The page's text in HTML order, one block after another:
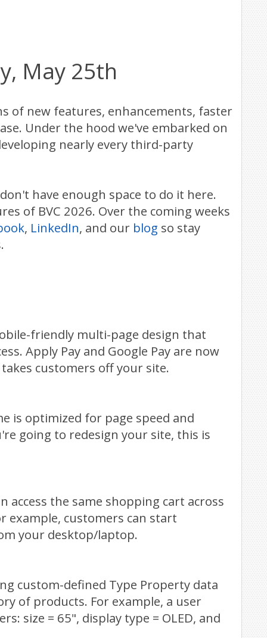
May 25th
of new features, enhancements, faster
Under the hood we've embarked on
nearly every third-party
have enough space to do it here.
of BVC 2026. Over the coming weeks
, LinkedIn, and our blog so stay
friendly multi-page design that
Apply Pay and Google Pay are now
customers off your site.
is optimized for page speed and
going to redesign your site, this is
access the same shopping cart across
example, customers can start
your desktop/laptop.
custom-defined Type Property data
of products. For example, a user
size = 65", display type = OLED, and